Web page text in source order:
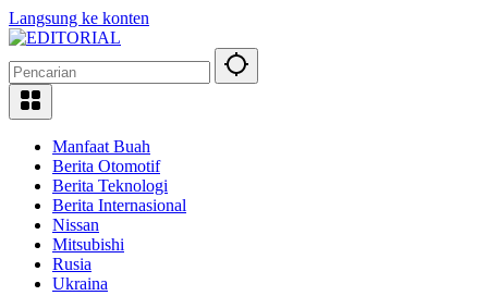
Langsung ke konten
Manfaat Buah
Berita Otomotif
Berita Teknologi
Berita Internasional
Nissan
Mitsubishi
Rusia
Ukraina